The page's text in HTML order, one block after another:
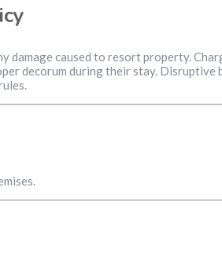
damage caused to resort property.
decorum during their stay.